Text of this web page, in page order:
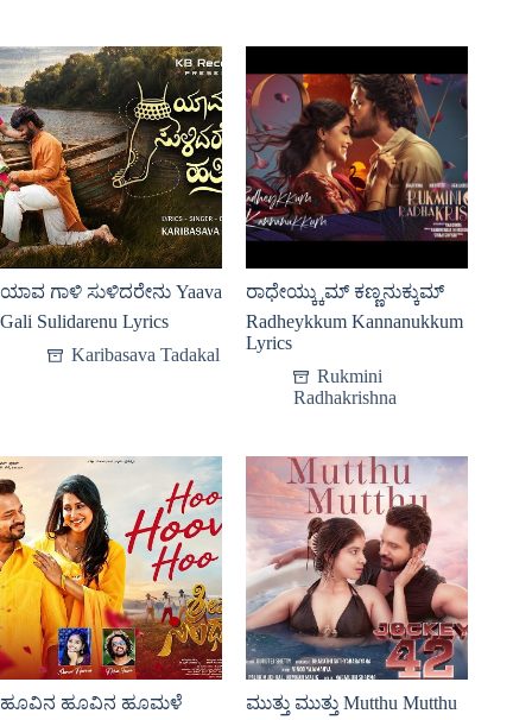
ಯಾವ ಗಾಳಿ ಸುಳಿದರೇನು Yaava
Gali Sulidarenu Lyrics
Karibasava Tadakal
ರಾಧೇಯ್ಕ್ಕುಮ್ ಕಣ್ಣನುಕ್ಕುಮ್
Radheykkum Kannanukkum
Lyrics
Rukmini
Radhakrishna
ಹೂವಿನ ಹೂವಿನ ಹೂಮಳೆ
ಮುತ್ತು ಮುತ್ತು Mutthu Mutthu